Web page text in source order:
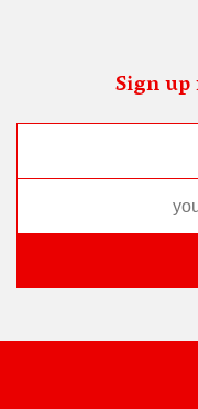
Sign